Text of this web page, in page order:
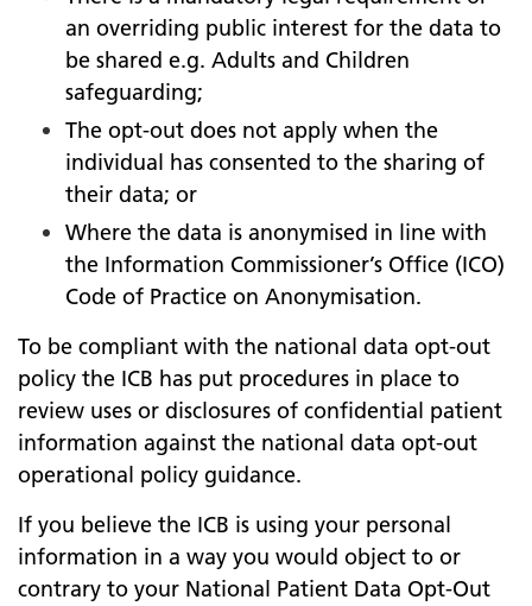
an overriding public interest for the data to
be shared e.g. Adults and Children
safeguarding;
The opt-out does not apply when the
individual has consented to the sharing of
their data; or
Where the data is anonymised in line with
the Information Commissioner’s Office (ICO)
Code of Practice on Anonymisation.
To be compliant with the national data opt-out
policy the ICB has put procedures in place to
review uses or disclosures of confidential patient
information against the national data opt-out
operational policy guidance.
If you believe the ICB is using your personal
information in a way you would object to or
contrary to your National Patient Data Opt-Out